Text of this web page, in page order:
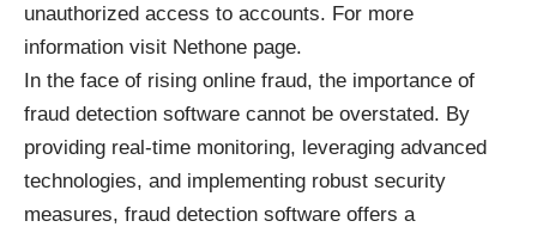
unauthorized access to accounts. For more
information visit Nethone page.
In the face of rising online fraud, the importance of
fraud detection software cannot be overstated. By
providing real-time monitoring, leveraging advanced
technologies, and implementing robust security
measures, fraud detection software offers a